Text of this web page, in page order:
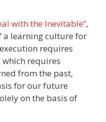
with the Inevitable”,
a learning culture for
requires
requires
from the past,
for our future
on the basis of